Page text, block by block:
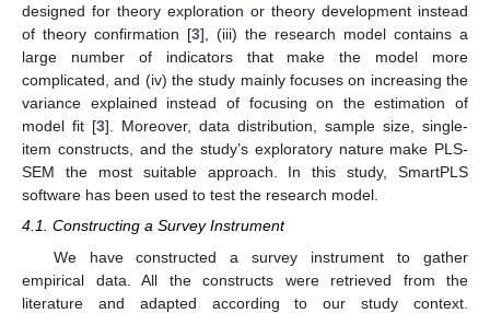
designed for theory exploration or theory development instead
of theory confirmation [3], (iii) the research model contains a
large number of indicators that make the model more
complicated, and (iv) the study mainly focuses on increasing the
variance explained instead of focusing on the estimation of
model fit [3]. Moreover, data distribution, sample size, single-
item constructs, and the study’s exploratory nature make PLS-
SEM the most suitable approach. In this study, SmartPLS
software has been used to test the research model.
4.1. Constructing a Survey Instrument
We have constructed a survey instrument to gather
empirical data. All the constructs were retrieved from the
literature and adapted according to our study context.